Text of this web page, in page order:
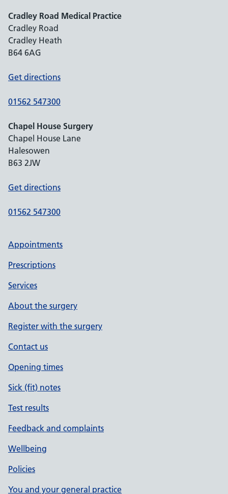
Cradley Road Medical Practice
Cradley Road
Cradley Heath
B64 6AG
Get directions
01562 547300
Chapel House Surgery
Chapel House Lane
Halesowen
B63 2JW
Get directions
01562 547300
Appointments
Prescriptions
Services
About the surgery
Register with the surgery
Contact us
Opening times
Sick (fit) notes
Test results
Feedback and complaints
Wellbeing
Policies
You and your general practice